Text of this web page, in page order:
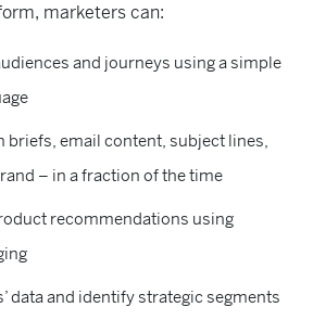
marketers can:
and journeys using a simple
briefs, email content, subject lines,
– in a fraction of the time
recommendations using
data and identify strategic segments